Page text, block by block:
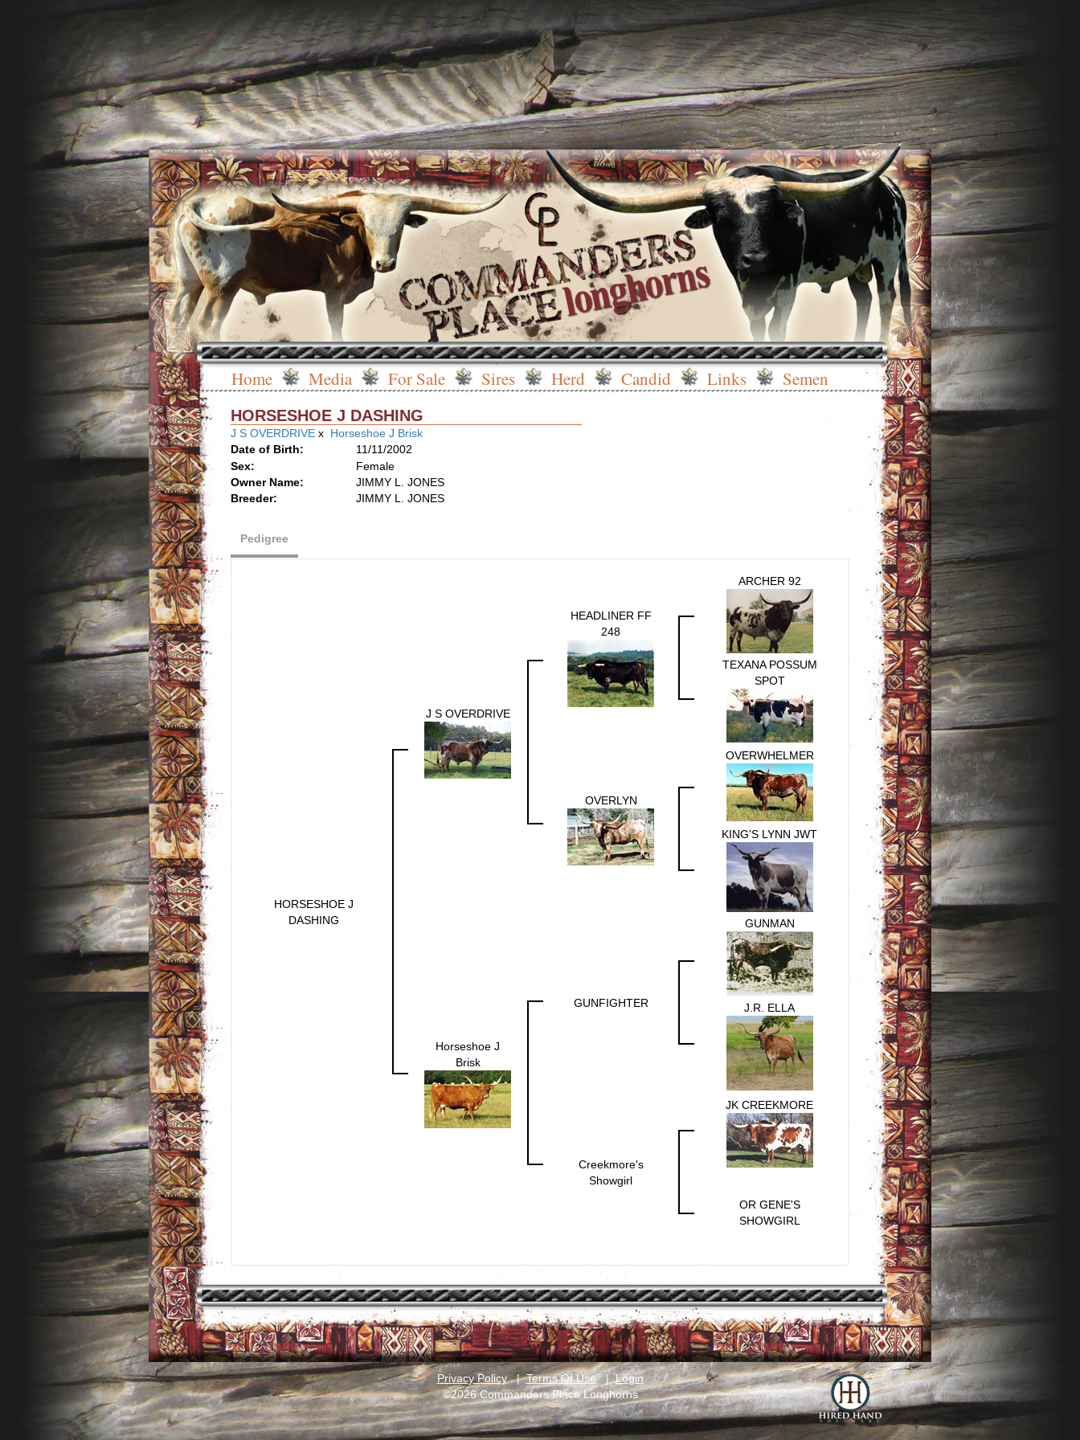
Home Media For Sale Sires Herd Candid Links Semen
HORSESHOE J DASHING
J S OVERDRIVE x Horseshoe J Brisk
Date of Birth:
11/11/2002
Sex:
Female
Owner Name:
JIMMY L. JONES
Breeder:
JIMMY L. JONES
Pedigree
HORSESHOE J
DASHING
J S OVERDRIVE
HEADLINER FF
248
ARCHER 92
TEXANA POSSUM
SPOT
OVERLYN
OVERWHELMER
KING'S LYNN JWT
Horseshoe J
Brisk
GUNFIGHTER
GUNMAN
J.R. ELLA
Creekmore's
Showgirl
JK CREEKMORE
OR GENE'S
SHOWGIRL
Privacy Policy | Terms Of Use|Login
©2026 Commanders Place Longhorns